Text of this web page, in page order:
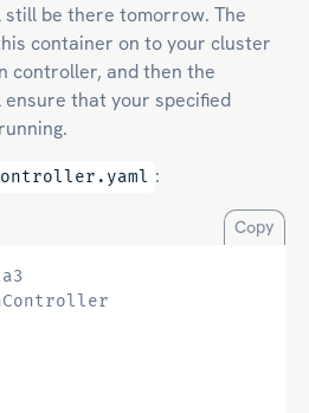
be there tomorrow. The
container on to your cluster
controller, and then the
that your specified
:
Copy